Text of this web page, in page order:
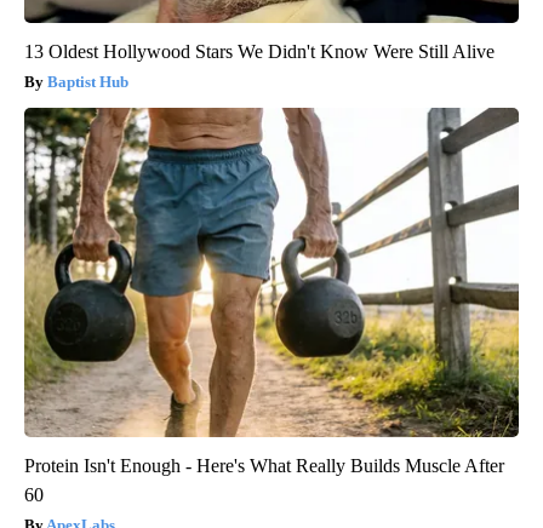
13 Oldest Hollywood Stars We Didn't Know Were Still Alive
Baptist Hub
Protein Isn't Enough - Here's What Really Builds Muscle After
60